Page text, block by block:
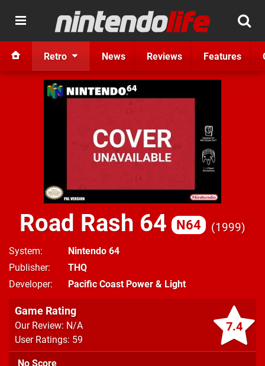
Retro News Reviews Features
Road Rash 64 N64 1999
System
Nintendo 64
Publisher
THQ
Developer
Pacific Coast Power & Light
7.4
Game Rating
Our Review: N/A
User Ratings: 59
No Score